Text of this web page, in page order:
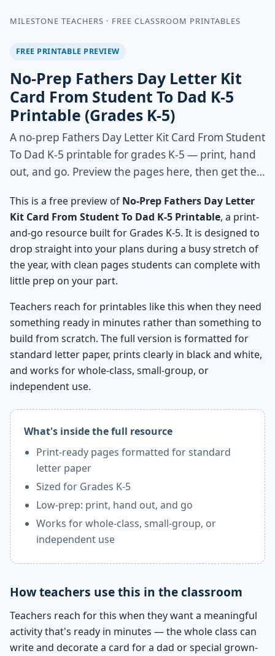
MILESTONE TEACHERS · FREE CLASSROOM PRINTABLES
FREE PRINTABLE PREVIEW
No-Prep Fathers Day Letter Kit
Card From Student To Dad K-5
Printable (Grades K-5)
A no-prep Fathers Day Letter Kit Card From Student
To Dad K-5 printable for grades K-5 — print, hand
out, and go. Preview the pages here, then get the…
This is a free preview of No-Prep Fathers Day Letter
Kit Card From Student To Dad K-5 Printable, a print-
and-go resource built for Grades K-5. It is designed to
drop straight into your plans during a busy stretch of
the year, with clean pages students can complete with
little prep on your part.
Teachers reach for printables like this when they need
something ready in minutes rather than something to
build from scratch. The full version is formatted for
standard letter paper, prints clearly in black and white,
and works for whole-class, small-group, or
independent use.
What's inside the full resource
Print-ready pages formatted for standard
letter paper
Sized for Grades K-5
Low-prep: print, hand out, and go
Works for whole-class, small-group, or
independent use
How teachers use this in the classroom
Teachers reach for this when they want a meaningful
activity that's ready in minutes — the whole class can
write and decorate a card for a dad or special grown-